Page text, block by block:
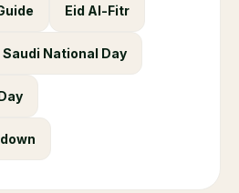
Eid Al-Fitr
Saudi National Day